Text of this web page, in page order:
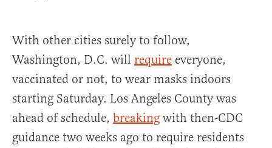
With other cities surely to follow,
Washington, D.C. will require everyone,
vaccinated or not, to wear masks indoors
starting Saturday. Los Angeles County was
ahead of schedule, breaking with then-CDC
guidance two weeks ago to require residents